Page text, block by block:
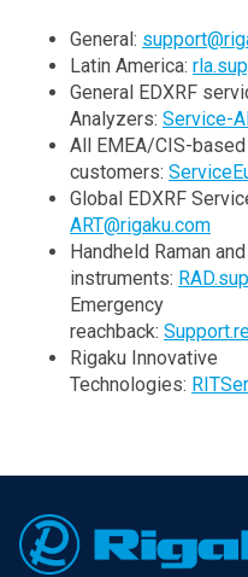
General:
Latin America:
General EDXRF
Analyzers: Service-
All EMEA/CIS-based
customers:
Global EDXRF
ART@rigaku.com
Handheld Raman
instruments:
Emergency
reachback:
Rigaku Innovative
Technologies: